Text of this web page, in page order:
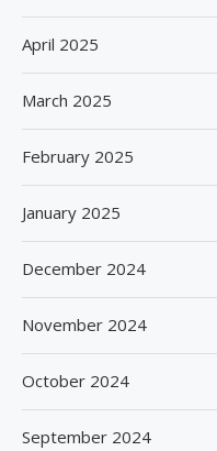
April 2025
March 2025
February 2025
January 2025
December 2024
November 2024
October 2024
September 2024